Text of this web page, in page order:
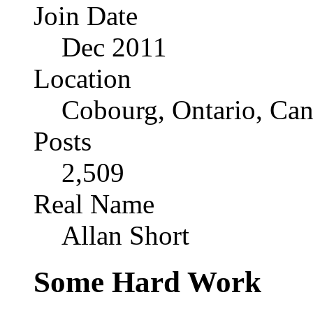
Join Date
Dec 2011
Location
Cobourg, Ontario,
Posts
2,509
Real Name
Allan Short
Some Hard Work